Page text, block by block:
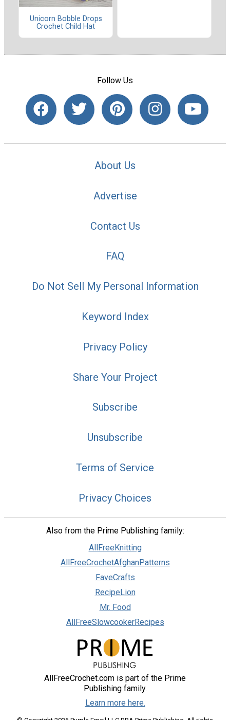
Unicorn Bobble Drops
Crochet Child Hat
Follow Us
About Us
Advertise
Contact Us
FAQ
Do Not Sell My Personal Information
Keyword Index
Privacy Policy
Share Your Project
Subscribe
Unsubscribe
Terms of Service
Privacy Choices
Also from the Prime Publishing family:
AllFreeKnitting
AllFreeCrochetAfghanPatterns
FaveCrafts
RecipeLion
Mr. Food
AllFreeSlowcookerRecipes
AllFreeCrochet.com is part of the Prime
Publishing family.
Learn more here.